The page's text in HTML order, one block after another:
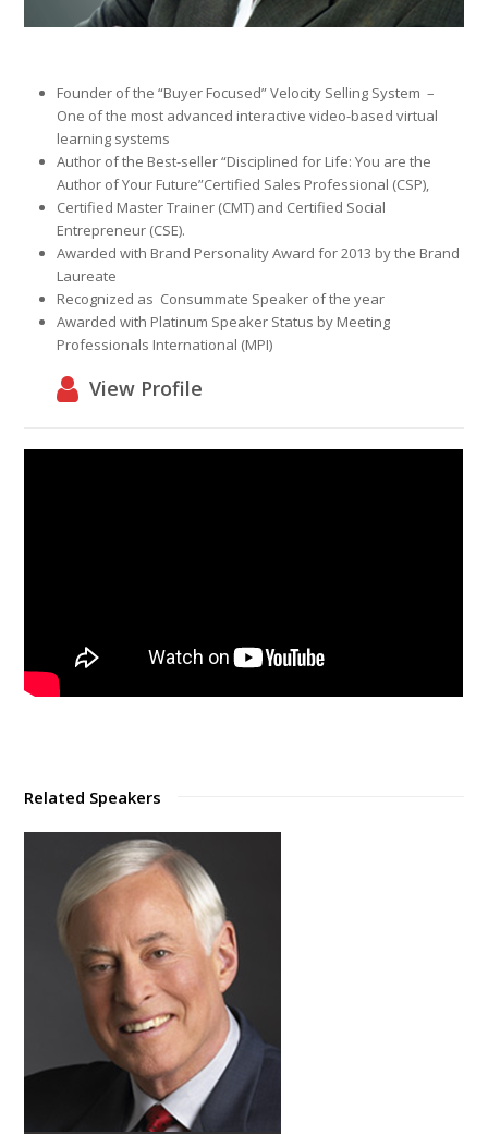
Founder of the“Buyer Focused”Velocity Selling System –
One of the most advanced interactive video-based virtual
learning systems
Author of the Best-seller“Disciplined for Life: You are the
Author of Your Future”Certified Sales Professional (CSP),
Certified Master Trainer (CMT) and Certified Social
Entrepreneur (CSE).
Awarded with Brand Personality Award for 2013 by the Brand
Laureate
Recognized as Consummate Speaker of the year
Awarded with Platinum Speaker Status by Meeting
Professionals International (MPI)
View Profile
Related Speakers